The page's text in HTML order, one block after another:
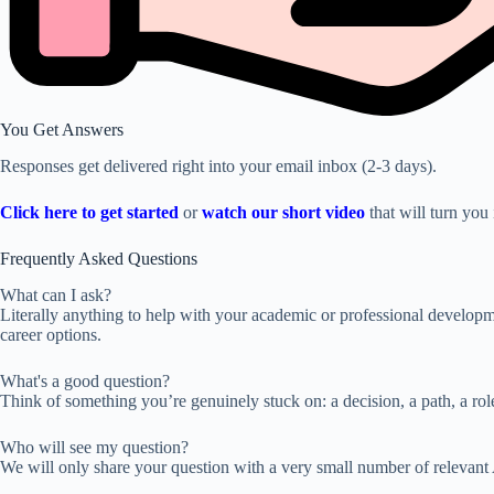
You Get Answers
Responses get delivered right into your email inbox (2-3 days).
Click here to get started orwatch our short video that will turn you
Frequently Asked Questions
What can I ask?
Literally anything to help with your academic or professional
career options.
What's a good question?
Think of something you’re genuinely stuck on: a decision, a path, a
Who will see my question?
We will only share your question with a very small number of